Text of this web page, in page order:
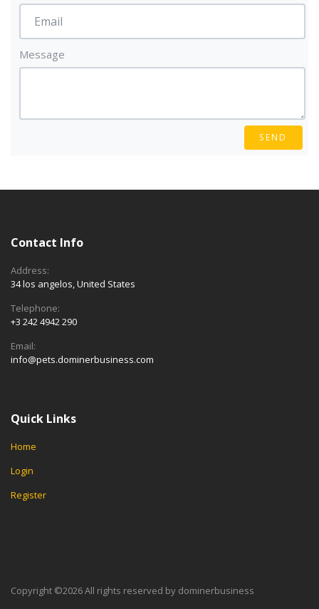
Message
SEND
Contact Info
Address:
34 los angelos, United States
Telephone:
+3 242 4942 290
Email:
info@pets.dominerbusiness.com
Quick Links
Home
Login
Register
Copyright ©2026 All rights reserved by dominerbusiness